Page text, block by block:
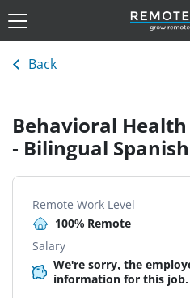
Back
Behavioral
- Bilingual Spanish
Remote Work Level
100% Remote
Salary
We're sorry, the
information for this job.